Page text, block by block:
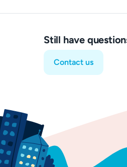
Still have
Contact us